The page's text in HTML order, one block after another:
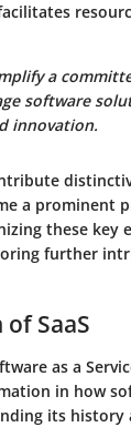
a
software
innovation.
a prominent
these key
further
SaaS
as a
in how
its